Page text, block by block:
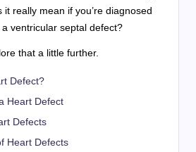
really mean if you’re diagnosed
ventricular septal defect?
that a little further.
Defect?
Heart Defect
Defects
Heart Defects